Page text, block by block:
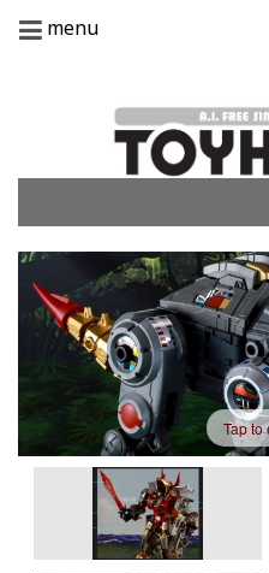
menu
Tap to